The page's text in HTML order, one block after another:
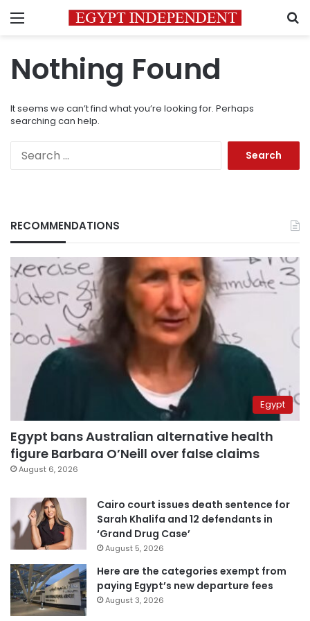
Menu
Nothing Found
It seems we can’t find what you’re looking for. Perhaps
searching can help.
RECOMMENDATIONS
Egypt
Egypt bans Australian alternative health
figure Barbara O’Neill over false claims
August 6, 2026
Cairo court issues death sentence for
Sarah Khalifa and 12 defendants in
‘Grand Drug Case’
August 5, 2026
Here are the categories exempt from
paying Egypt’s new departure fees
August 3, 2026